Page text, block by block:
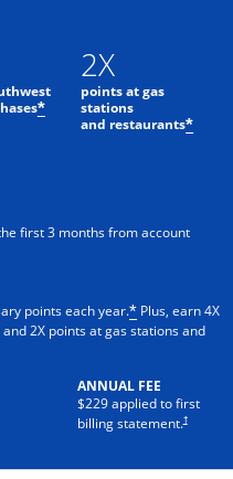
*
2X
points at gas
stations
and restaurants*
first 3 months from account
points each year.* Plus, earn 4X
2X points at gas stations and
ANNUAL FEE
$229 applied to first
billing statement.†